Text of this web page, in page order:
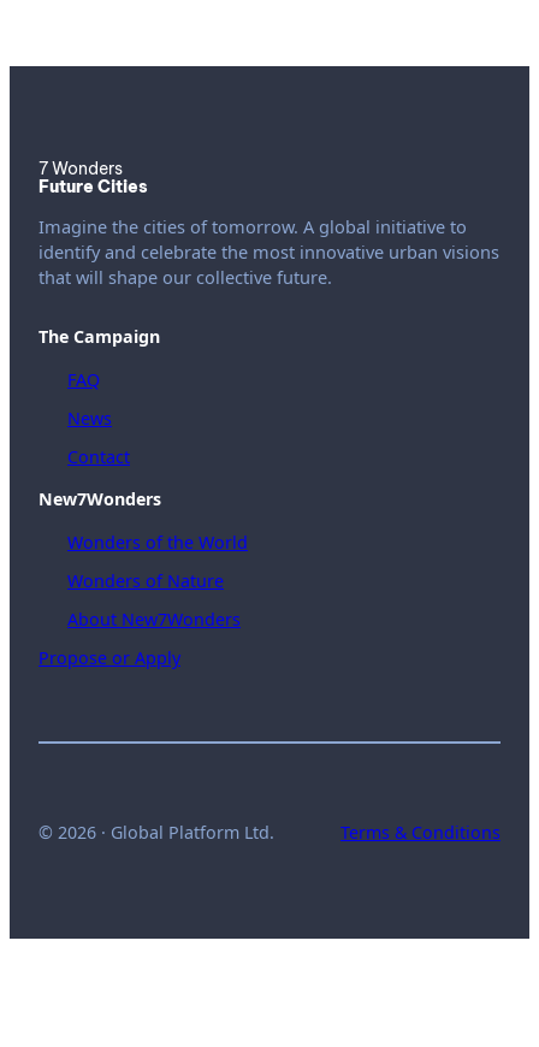
7 Wonders
Future Cities
Imagine the cities of tomorrow. A global initiative to
identify and celebrate the most innovative urban visions
that will shape our collective future.
The Campaign
FAQ
News
Contact
New7Wonders
Wonders of the World
Wonders of Nature
About New7Wonders
Propose or Apply
© 2026 · Global Platform Ltd. Terms & Conditions